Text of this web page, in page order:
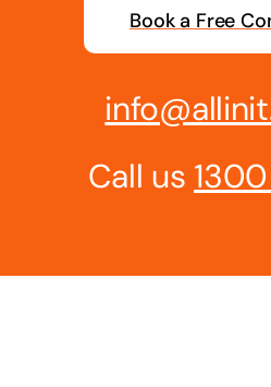
Business cards to signage
covered
Book a Free
Call us